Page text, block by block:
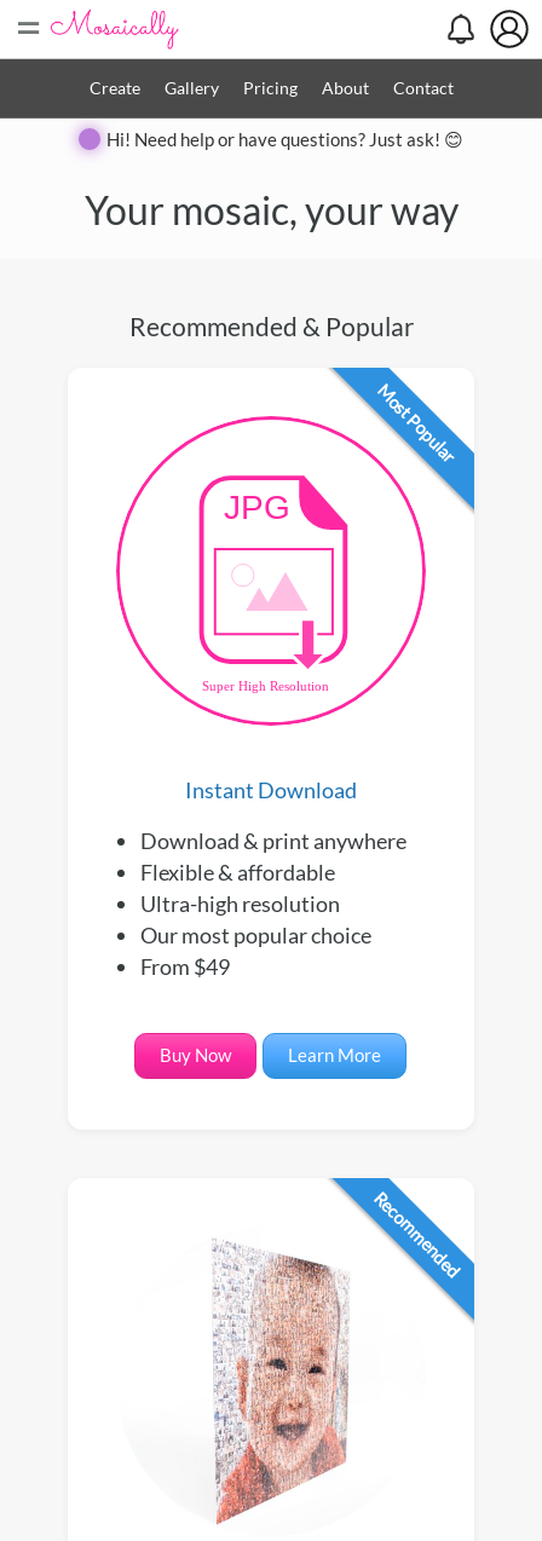
=
Create Gallery Pricing About Contact
Hi! Need help or have questions? Just ask! 😊
Your mosaic, your way
Recommended & Popular
Most Popular
Instant Download
Download & print anywhere
Flexible & affordable
Ultra-high resolution
Our most popular choice
From $49
Buy Now Learn More
Recommended